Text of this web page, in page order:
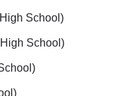
School)
School)